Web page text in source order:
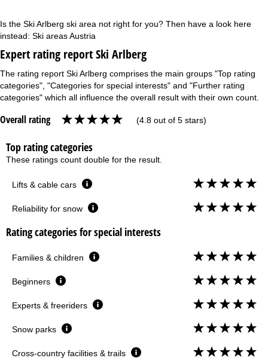
Is the Ski Arlberg ski area not right for you? Then have a look here
instead: Ski areas Austria
Expert rating report Ski Arlberg
The rating report Ski Arlberg comprises the main groups "Top rating
categories", "Categories for special interests" and "Further rating
categories" which all influence the overall result with their own count.
Overall rating (4.8 out of 5 stars)
Top rating categories
These ratings count double for the result.
Lifts & cable cars
Reliability for snow
Rating categories for special interests
Families & children
Beginners
Experts & freeriders
Snow parks
Cross-country facilities & trails